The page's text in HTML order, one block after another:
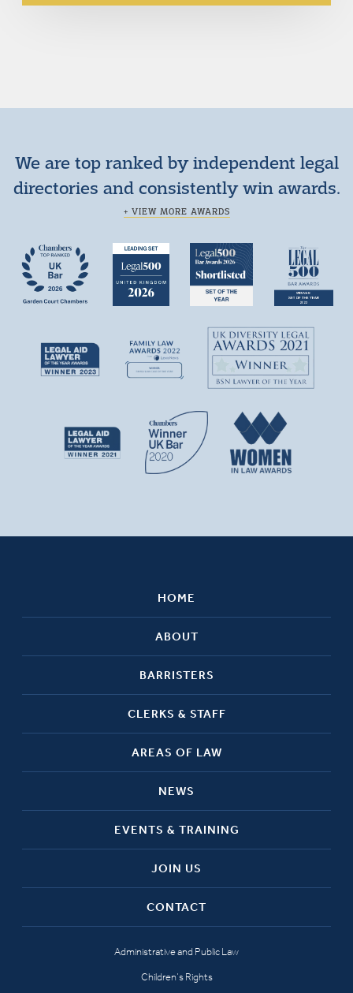
We are top ranked by independent legal
directories and consistently win awards.
+ VIEW MORE AWARDS
HOME
ABOUT
BARRISTERS
CLERKS & STAFF
AREAS OF LAW
NEWS
EVENTS & TRAINING
JOIN US
CONTACT
Administrative and Public Law
Children’s Rights